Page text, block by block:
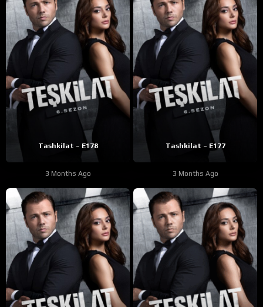
Tashkilat – E178
3 Months Ago
Tashkilat – E177
3 Months Ago